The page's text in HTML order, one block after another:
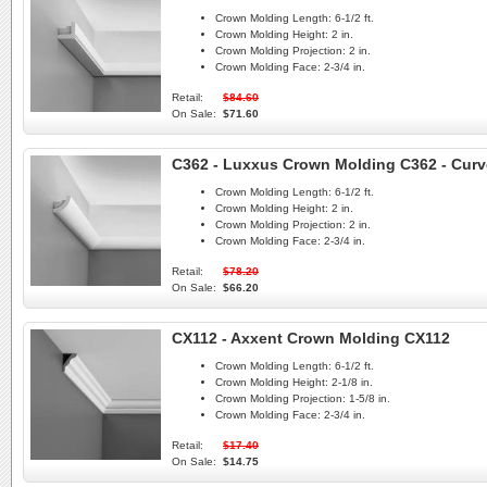
Crown Molding Length: 6-1/2 ft.
Crown Molding Height: 2 in.
Crown Molding Projection: 2 in.
Crown Molding Face: 2-3/4 in.
Retail:
$84.60
On Sale:
$71.60
C362 - Luxxus Crown Molding C362 -
Crown Molding Length: 6-1/2 ft.
Crown Molding Height: 2 in.
Crown Molding Projection: 2 in.
Crown Molding Face: 2-3/4 in.
Retail:
$78.20
On Sale:
$66.20
CX112 - Axxent Crown Molding CX112
Crown Molding Length: 6-1/2 ft.
Crown Molding Height: 2-1/8 in.
Crown Molding Projection: 1-5/8 in.
Crown Molding Face: 2-3/4 in.
Retail:
$17.40
On Sale:
$14.75